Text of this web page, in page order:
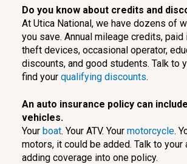
Do you know about credits and
At Utica National, we have dozens of
you save. Annual mileage credits, paid
theft devices, occasional operator,
discounts, and good students. Talk to
find your qualifying discounts.
An auto insurance policy can
vehicles.
Your boat. Your ATV. Your motorcycle.
motors, it could be added. Talk to your
adding coverage into one policy.